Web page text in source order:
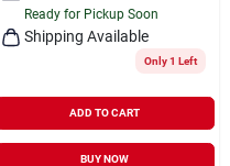
Ready for Pickup Soon
Shipping Available
Only 1 Left
ADD TO CART
BUY NOW